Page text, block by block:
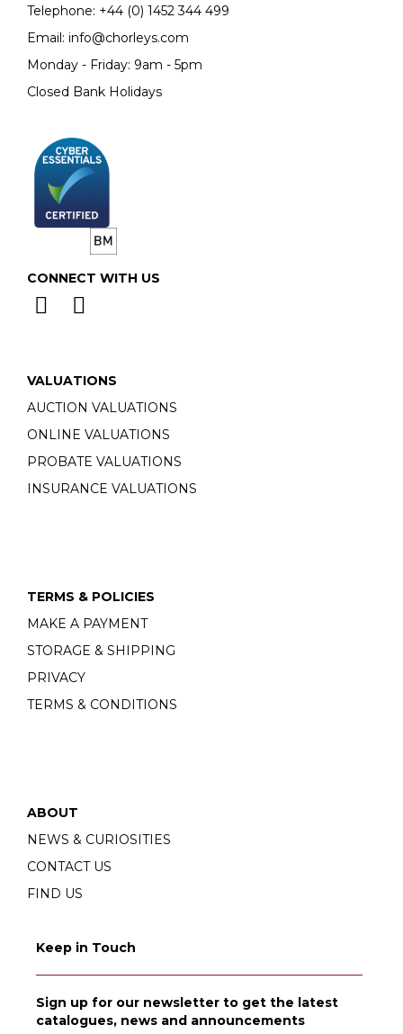
Telephone: +44 (0) 1452 344 499
Email: info@chorleys.com
Monday - Friday: 9am - 5pm
Closed Bank Holidays
CONNECT WITH US
VALUATIONS
AUCTION VALUATIONS
ONLINE VALUATIONS
PROBATE VALUATIONS
INSURANCE VALUATIONS
TERMS & POLICIES
MAKE A PAYMENT
STORAGE & SHIPPING
PRIVACY
TERMS & CONDITIONS
ABOUT
NEWS & CURIOSITIES
CONTACT US
FIND US
Keep in Touch
Sign up for our newsletter to get the latest
catalogues, news and announcements